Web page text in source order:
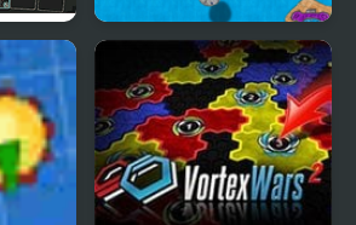
Notebook Wars
Ultimate